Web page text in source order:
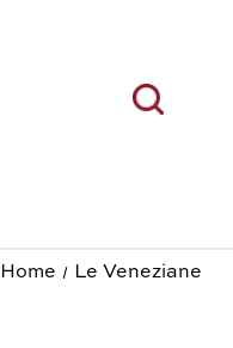
Home Le Veneziane